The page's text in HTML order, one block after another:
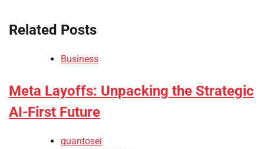
Related Posts
Business
Meta Layoffs: Unpacking the Strategic
AI-First Future
quantosei